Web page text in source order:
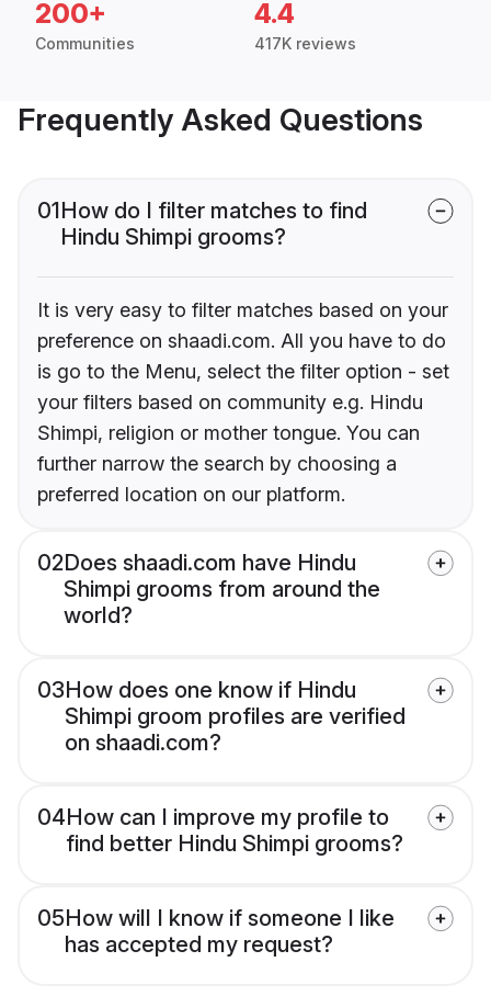
200+
Communities
4.4
417K reviews
Frequently Asked Questions
01How do I filter matches to find
Hindu Shimpi grooms?
It is very easy to filter matches based on your
preference on shaadi.com. All you have to do
is go to the Menu, select the filter option - set
your filters based on community e.g. Hindu
Shimpi, religion or mother tongue. You can
further narrow the search by choosing a
preferred location on our platform.
02Does shaadi.com have Hindu
Shimpi grooms from around the
world?
03How does one know if Hindu
Shimpi groom profiles are verified
on shaadi.com?
04How can I improve my profile to
find better Hindu Shimpi grooms?
05How will I know if someone I like
has accepted my request?